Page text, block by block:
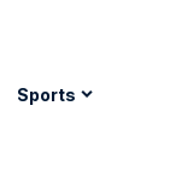
Sports